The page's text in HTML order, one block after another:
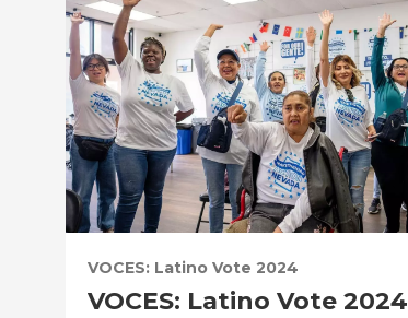
VOCES: Latino Vote 2024
VOCES: Latino Vote 2024